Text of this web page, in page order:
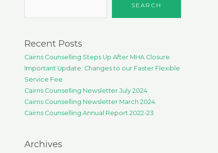
SEARCH
Recent Posts
Cairns Counselling Steps Up After MHA Closure
Important Update: Changes to our Faster Flexible
Service Fee
Cairns Counselling Newsletter July 2024
Cairns Counselling Newsletter March 2024
Cairns Counselling Annual Report 2022-23
Archives